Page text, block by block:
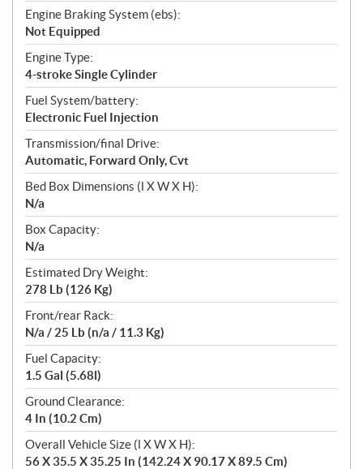
Engine Braking System (ebs):
Not Equipped
Engine Type:
4-stroke Single Cylinder
Fuel System/battery:
Electronic Fuel Injection
Transmission/final Drive:
Automatic, Forward Only, Cvt
Bed Box Dimensions (l X W X H):
N/a
Box Capacity:
N/a
Estimated Dry Weight:
278 Lb (126 Kg)
Front/rear Rack:
N/a / 25 Lb (n/a / 11.3 Kg)
Fuel Capacity:
1.5 Gal (5.68l)
Ground Clearance:
4 In (10.2 Cm)
Overall Vehicle Size (l X W X H):
56 X 35.5 X 35.25 In (142.24 X 90.17 X 89.5 Cm)